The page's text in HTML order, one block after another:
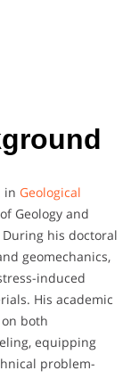
in Geological
Geology and
During his doctoral
geomechanics,
induced
His academic
both
equipping
problem-